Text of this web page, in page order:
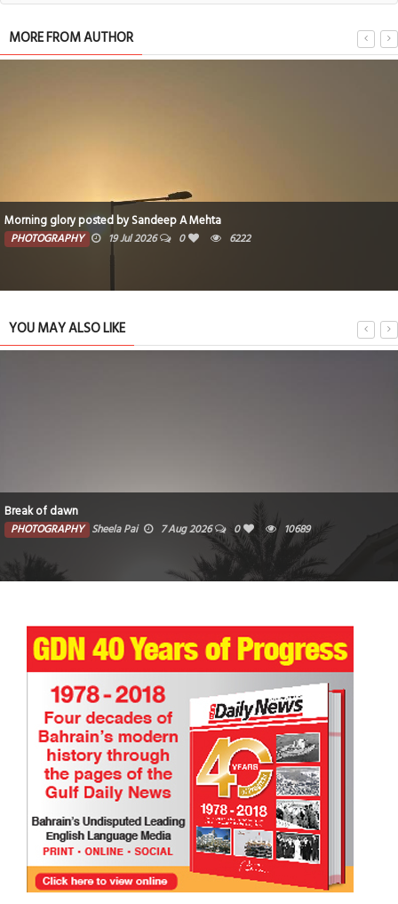
MORE FROM AUTHOR
Morning glory posted by Sandeep A Mehta
PHOTOGRAPHY 19 Jul 2026 0 6222
YOU MAY ALSO LIKE
Break of dawn
PHOTOGRAPHY Sheela Pai 7 Aug 2026 0 10689